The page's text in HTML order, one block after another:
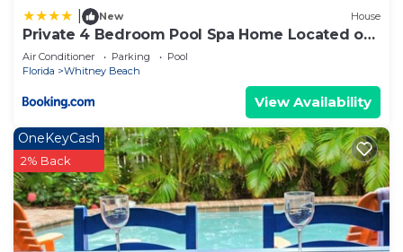
New House
Private 4 Bedroom Pool Spa Home Located on
Palma Sola Blvd home
Air Conditioner Parking
Pool
Florida
Whitney Beach
View Availability
OneKeyCash
2% Back